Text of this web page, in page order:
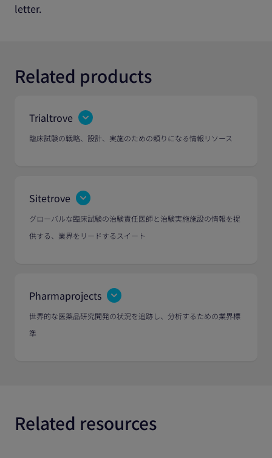
letter.
Related products
Trialtrove
臨床試験の戦略、設計、実施のための頼りになる情報リソース
Sitetrove
グローバルな臨床試験の治験責任医師と治験実施施設の情報を提
供する、業界をリードするスイート
Pharmaprojects
世界的な医薬品研究開発の状況を追跡し、分析するための業界標
準
Related resources